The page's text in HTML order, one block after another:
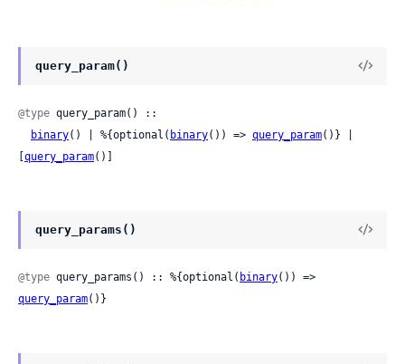
query_param()
@type query_param() ::
binary() | %{optional( binary()) => query_param()} |
query_param()]
query_params()
@type query_params() :: %{optional( binary
query_param()}